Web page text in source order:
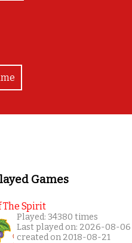
Games
The Spirit
Played: 34380 times
Last played on: 2026-08-06
created on 2018-08-21